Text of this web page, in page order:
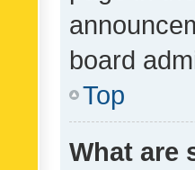
board
Top
What are